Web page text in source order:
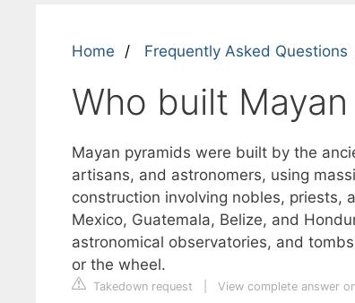
Home Frequently Asked Questions
Who built
Mayan pyramids were built by the
artisans, and astronomers, using
construction involving nobles, priests,
Mexico, Guatemala, Belize, and
astronomical observatories, and
or the wheel.
Takedown request View complete answer